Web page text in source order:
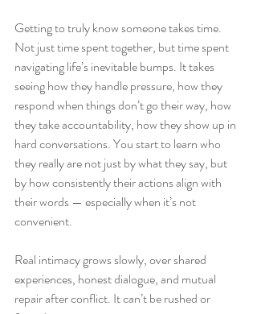
Getting to truly know someone takes time.
Not just time spent together, but time spent
navigating life’s inevitable bumps. It takes
seeing how they handle pressure, how they
respond when things don’t go their way, how
they take accountability, how they show up in
hard conversations. You start to learn who
they really are not just by what they say, but
by how consistently their actions align with
their words — especially when it’s not
convenient.
Real intimacy grows slowly, over shared
experiences, honest dialogue, and mutual
repair after conflict. It can’t be rushed or